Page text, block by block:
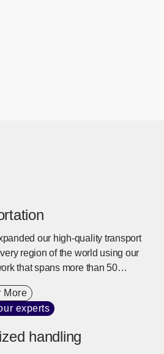
our high-quality transport
region of the world using our
that spans more than 50
cargo needs, cost, and lead times
to sustainability.
More
experts
handling